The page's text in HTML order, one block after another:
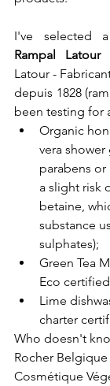
Rampal Latour
Latour -
depuis 1828 (
been testing for
Organic
vera shower
parabens
a slight risk
betaine,
substance
sulphates);
Green Tea
Eco
Lime
charter
Who doesn't
Rocher
Cosmétique